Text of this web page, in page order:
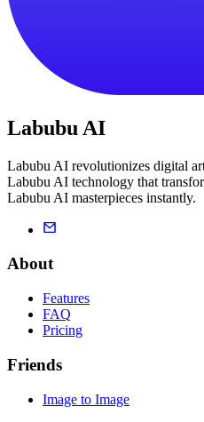
Labubu AI
Labubu AI revolutionizes digital
Labubu AI technology that
Labubu AI masterpieces instantly.
About
Features
FAQ
Pricing
Friends
Image to Image